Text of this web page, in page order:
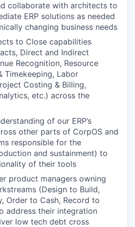
collaborate with architects to
ERP solutions as needed
changing business needs
to Close capabilities
Direct and Indirect
Recognition, Resource
Timekeeping, Labor
Costing & Billing,
etc.) across the
of our ERP’s
other parts of CorpOS and
responsible for the
and sustainment) to
of their tools
product managers owning
(Design to Build,
Order to Cash, Record to
address their integration
low tech debt cross